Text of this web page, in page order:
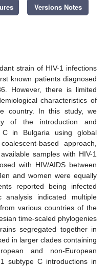
Versions Notes
strain of HIV-1 infections
known patients diagnosed
However, there is limited
characteristics of
country. In this study, we
of the introduction and
C in Bulgaria using global
based approach,
samples with HIV-1
with HIV/AIDS between
and women were equally
reported being infected
analysis indicated multiple
various countries of the
time-scaled phylogenies
segregated together in
in larger clades containing
and non-European
subtype C introductions in